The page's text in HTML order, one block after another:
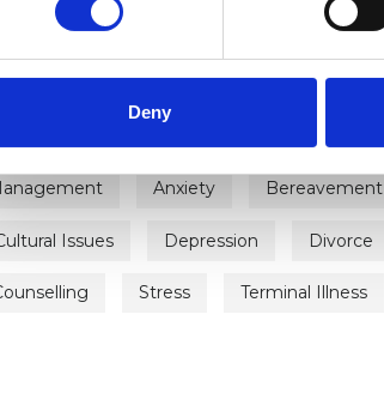
Deny
Integrative Psychotherapist
WITH
Anxiety Bereavement
Issues Depression Divorce
Stress Terminal Illness